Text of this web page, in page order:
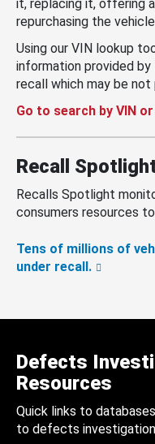
it, replacing it, offering
repurchasing the
Using our VIN lookup
information provided
recall which may be not
Go to search by VIN
Recall
Recalls Spotlight
consumers resources
Tens of millions of
under recall.
Defects
Resources
Quick links to
to defects